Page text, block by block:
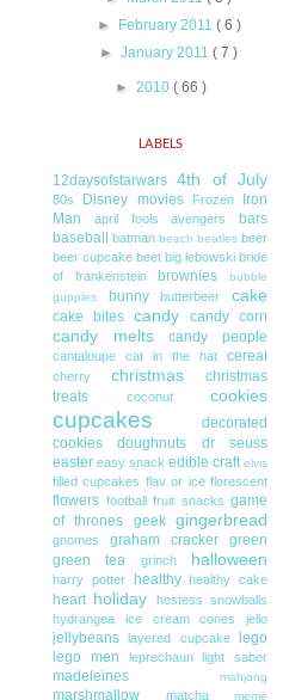
►
February 2011 ( 6 )
►January 2011( 7 )
► 2010 ( 66 )
LABELS
12daysofstarwars 4th of July
80s Disney movies Frozen
Iron
Man
april fools avengers
bars
baseball
batman beach beatles beer
beer cupcake beet big lebowski bride
of frankenstein
brownies
bubble
guppies
bunny butterbeer cake
cake bites candy candy corn
candy melts candy people
cantaloupe cat in the hat cereal
cherry christmas
christmas
treats
coconut cookies
cupcakes
decorated
cookies
doughnuts
dr seuss
easter easy snack edible craft elvis
filled cupcakes flav or ice florescent
flowers football fruit snacks game
of thrones
geek gingerbread
gnomes graham cracker
green
green tea
grinch halloween
harry potter healthy healthy cake
heart holiday
hostess snowballs
hydrangea
ice cream cones jello
jellybeans layered cupcake
lego
lego men
leprechaun light saber
madeleines mahjong
marshmallow matcha meme